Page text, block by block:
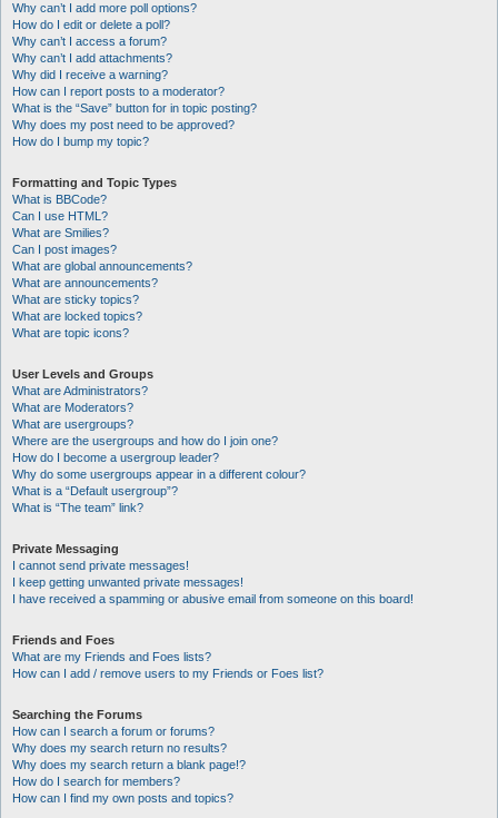
Why can’t I add more poll options?
How do I edit or delete a poll?
Why can’t I access a forum?
Why can’t I add attachments?
Why did I receive a warning?
How can I report posts to a moderator?
What is the “Save” button for in topic posting?
Why does my post need to be approved?
How do I bump my topic?
Formatting and Topic Types
What is BBCode?
Can I use HTML?
What are Smilies?
Can I post images?
What are global announcements?
What are announcements?
What are sticky topics?
What are locked topics?
What are topic icons?
User Levels and Groups
What are Administrators?
What are Moderators?
What are usergroups?
Where are the usergroups and how do I join one?
How do I become a usergroup leader?
Why do some usergroups appear in a different colour?
What is a “Default usergroup”?
What is “The team” link?
Private Messaging
I cannot send private messages!
I keep getting unwanted private messages!
I have received a spamming or abusive email from someone on this board!
Friends and Foes
What are my Friends and Foes lists?
How can I add / remove users to my Friends or Foes list?
Searching the Forums
How can I search a forum or forums?
Why does my search return no results?
Why does my search return a blank page!?
How do I search for members?
How can I find my own posts and topics?